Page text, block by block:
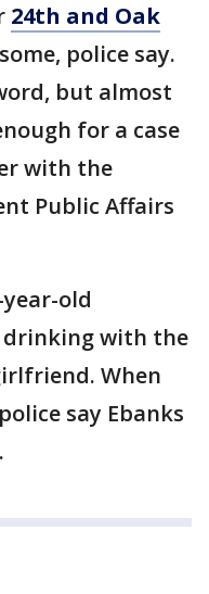
24th and Oak
police say.
but almost
for a case
with the
Public Affairs
old
drinking with the
When
say Ebanks